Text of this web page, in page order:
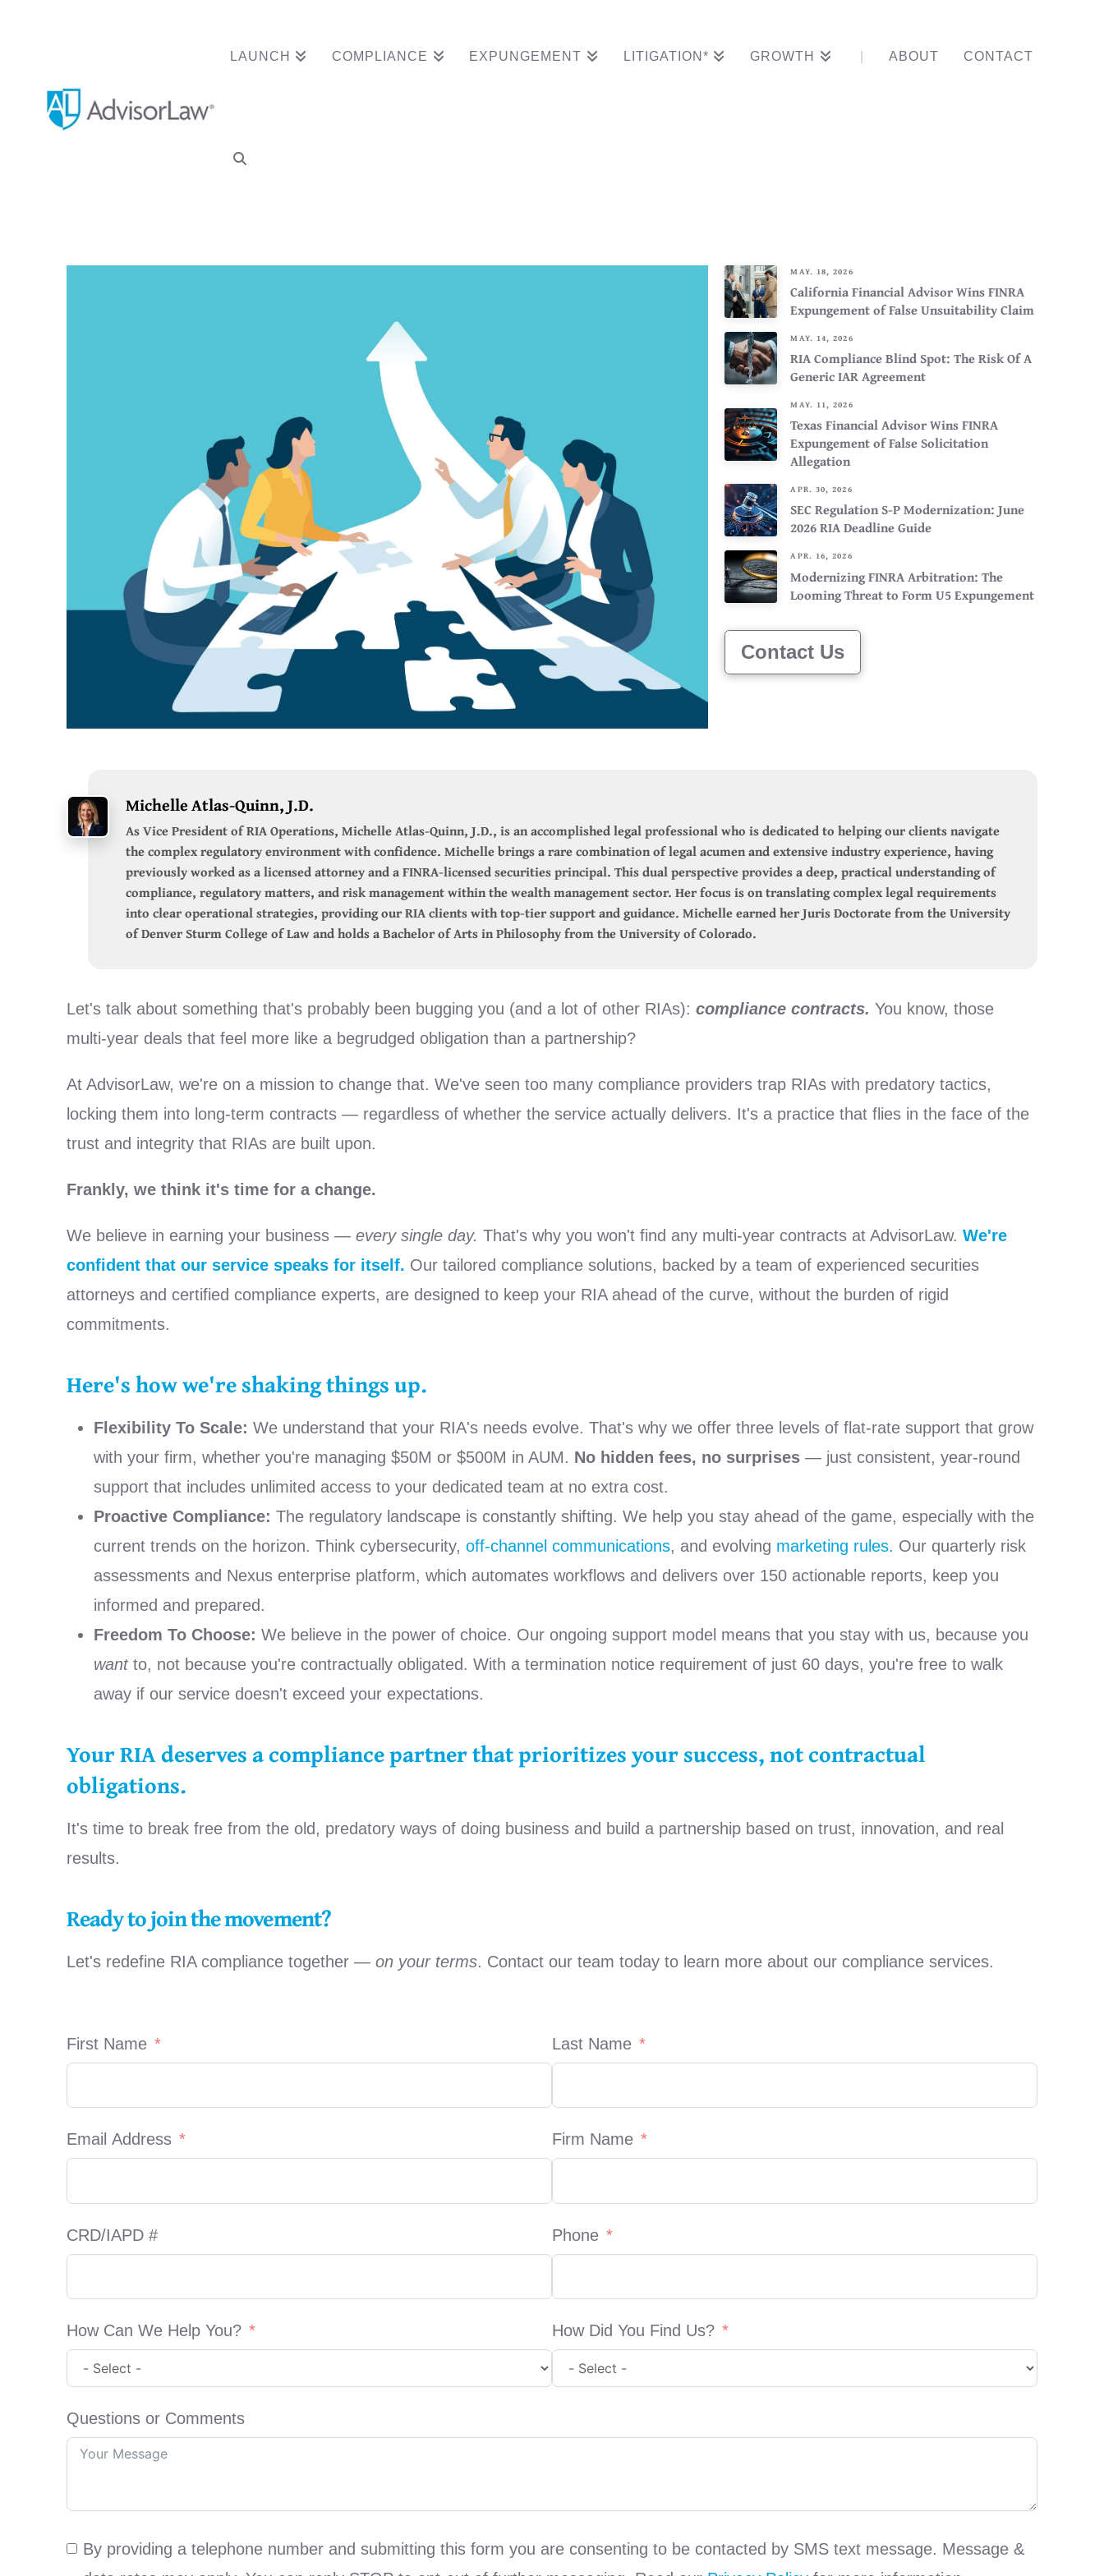
LAUNCH COMPLIANCE EXPUNGEMENT LITIGATION* GROWTH ABOUT CONTACT
Why Your RIA Needs A Compliance Partner, Not A
MAY. 18, 2026
California Financial Advisor Wins FINRA
Expungement of False Unsuitability Claim
MAY. 14, 2026
RIA Compliance Blind Spot: The Risk Of A
Generic IAR Agreement
MAY. 11, 2026
Texas Financial Advisor Wins FINRA
Expungement of False Solicitation
Allegation
APR. 30, 2026
SEC Regulation S-P Modernization: June
2026 RIA Deadline Guide
APR. 16, 2026
Modernizing FINRA Arbitration: The
Looming Threat to Form U5 Expungement
Contact Us
Michelle Atlas-Quinn, J.D.
As Vice President of RIA Operations, Michelle Atlas-Quinn, J.D., is an accomplished legal professional who is dedicated to helping our clients navigate
the complex regulatory environment with confidence. Michelle brings a rare combination of legal acumen and extensive industry experience, having
previously worked as a licensed attorney and a FINRA-licensed securities principal. This dual perspective provides a deep, practical understanding of
compliance, regulatory matters, and risk management within the wealth management sector. Her focus is on translating complex legal requirements
into clear operational strategies, providing our RIA clients with top-tier support and guidance. Michelle earned her Juris Doctorate from the University
of Denver Sturm College of Law and holds a Bachelor of Arts in Philosophy from the University of Colorado.
Let's talk about something that's probably been bugging you (and a lot of other RIAs): compliance contracts. You know, those
multi-year deals that feel more like a begrudged obligation than a partnership?
At AdvisorLaw, we're on a mission to change that. We've seen too many compliance providers trap RIAs with predatory tactics,
locking them into long-term contracts — regardless of whether the service actually delivers. It's a practice that flies in the face of the
trust and integrity that RIAs are built upon.
Frankly, we think it's time for a change.
We believe in earning your business — every single day. That's why you won't find any multi-year contracts at AdvisorLaw. We're
confident that our service speaks for itself. Our tailored compliance solutions, backed by a team of experienced securities
attorneys and certified compliance experts, are designed to keep your RIA ahead of the curve, without the burden of rigid
commitments.
Here's how we're shaking things up.
Flexibility To Scale: We understand that your RIA's needs evolve. That's why we offer three levels of flat-rate support that grow
with your firm, whether you're managing $50M or $500M in AUM. No hidden fees, no surprises— just consistent, year-round
support that includes unlimited access to your dedicated team at no extra cost.
Proactive Compliance: The regulatory landscape is constantly shifting. We help you stay ahead of the game, especially with the
current trends on the horizon. Think cybersecurity, off-channel communications, and evolving marketing rules. Our quarterly risk
assessments and Nexus enterprise platform, which automates workflows and delivers over 150 actionable reports, keep you
informed and prepared.
Freedom To Choose: We believe in the power of choice. Our ongoing support model means that you stay with us, because you
wantto, not because you're contractually obligated. With a termination notice requirement of just 60 days, you're free to walk
away if our service doesn't exceed your expectations.
Your RIA deserves a compliance partner that prioritizes your success, not contractual
obligations.
It's time to break free from the old, predatory ways of doing business and build a partnership based on trust, innovation, and real
results.
Ready to join the movement?
Let's redefine RIA compliance together — on your terms. Contact our team today to learn more about our compliance services.
First Name
Email Address
CRD/IAPD #
How Can We Help You?
Last Name
Firm Name
Phone
How Did You Find Us?
Questions or Comments
By providing a telephone number and submitting this form you are consenting to be contacted by SMS text message. Message &